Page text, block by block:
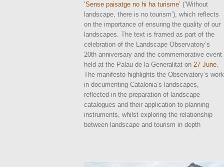
‘Sense paisatge no hi ha turisme’ (‘Without
landscape, there is no tourism’), which reflects
on the importance of ensuring the quality of our
landscapes. The text is framed as part of the
celebration of the Landscape Observatory’s
20th anniversary and the commemorative event
held at the Palau de la Generalitat on 27 June.
The manifesto highlights the Observatory’s work
in documenting Catalonia’s landscapes,
reflected in the preparation of landscape
catalogues and their application to planning
instruments, whilst exploring the relationship
between landscape and tourism in depth